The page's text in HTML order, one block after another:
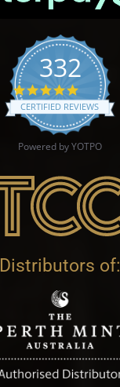
332
4.9
CERTIFIED REVIEWS
Powered by YOTPO
Distributors of: